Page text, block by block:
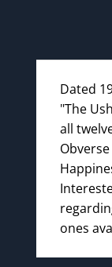
Dated
"The
all
ones